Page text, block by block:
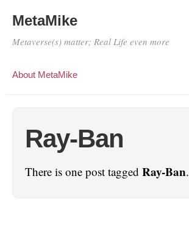
MetaMike
Metaverse(s) matter; Real Life even more
About MetaMike
Ray-Ban
There is one post tagged Ray-Ban.